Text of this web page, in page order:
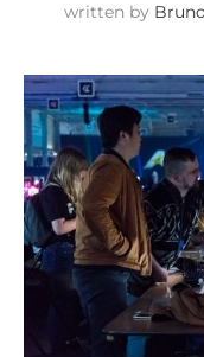
written by